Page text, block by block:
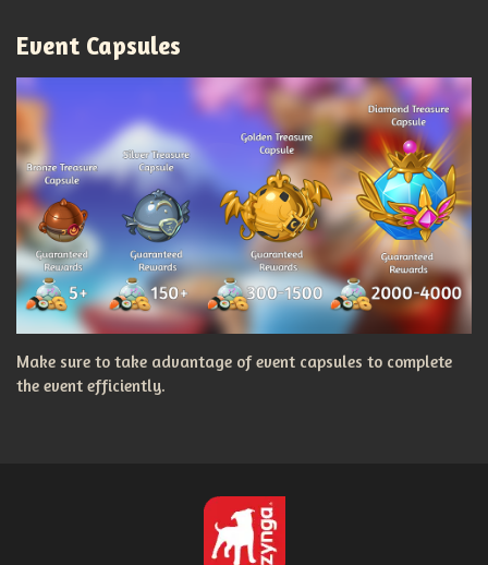
Event Capsules
Make sure to take advantage of event capsules to complete
the event efficiently.